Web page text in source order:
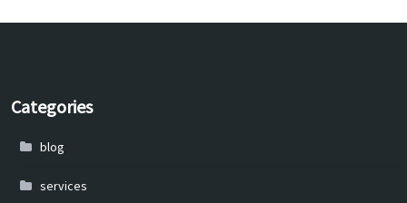
Categories
blog
services